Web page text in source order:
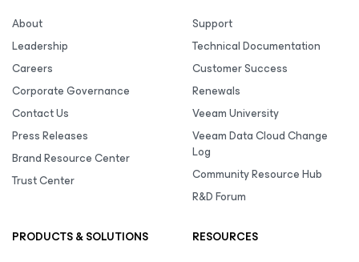
About
Leadership
Careers
Corporate Governance
Contact Us
Press Releases
Brand Resource Center
Trust Center
Support
Technical Documentation
Customer Success
Renewals
Veeam University
Veeam Data Cloud Change
Log
Community Resource Hub
R&D Forum
PRODUCTS & SOLUTIONS
RESOURCES